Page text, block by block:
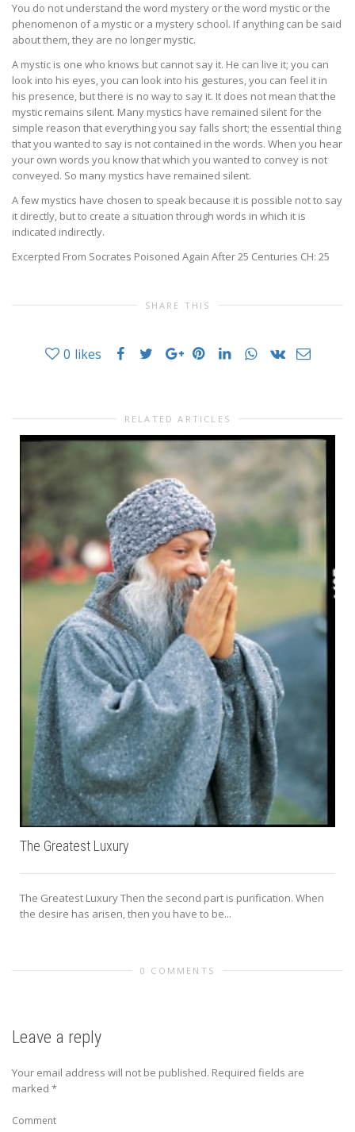
You do not understand the word mystery or the word mystic or the
phenomenon of a mystic or a mystery school. If anything can be said
about them, they are no longer mystic.
A mystic is one who knows but cannot say it. He can live it; you can
look into his eyes, you can look into his gestures, you can feel it in
his presence, but there is no way to say it. It does not mean that the
mystic remains silent. Many mystics have remained silent for the
simple reason that everything you say falls short; the essential thing
that you wanted to say is not contained in the words. When you hear
your own words you know that which you wanted to convey is not
conveyed. So many mystics have remained silent.
A few mystics have chosen to speak because it is possible not to say
it directly, but to create a situation through words in which it is
indicated indirectly.
Excerpted From Socrates Poisoned Again After 25 Centuries CH: 25
SHARE THIS
0 likes
RELATED ARTICLES
The Greatest Luxury
The Greatest Luxury Then the second part is purification. When
the desire has arisen, then you have to be...
0 COMMENTS
Leave a reply
Your email address will not be published. Required fields are
marked *
Comment